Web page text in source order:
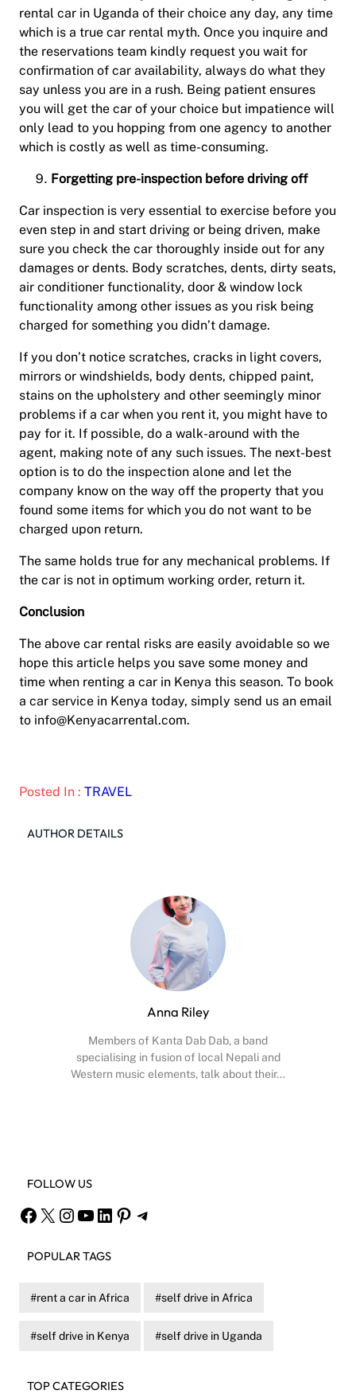
rental car in Uganda of their choice any day, any time
which is a true car rental myth. Once you inquire and
the reservations team kindly request you wait for
confirmation of car availability, always do what they
say unless you are in a rush. Being patient ensures
you will get the car of your choice but impatience will
only lead to you hopping from one agency to another
which is costly as well as time-consuming.
Forgetting pre-inspection before driving off
Car inspection is very essential to exercise before you
even step in and start driving or being driven, make
sure you check the car thoroughly inside out for any
damages or dents. Body scratches, dents, dirty seats,
air conditioner functionality, door & window lock
functionality among other issues as you risk being
charged for something you didn’t damage.
If you don’t notice scratches, cracks in light covers,
mirrors or windshields, body dents, chipped paint,
stains on the upholstery and other seemingly minor
problems if a car when you rent it, you might have to
pay for it. If possible, do a walk-around with the
agent, making note of any such issues. The next-best
option is to do the inspection alone and let the
company know on the way off the property that you
found some items for which you do not want to be
charged upon return.
The same holds true for any mechanical problems. If
the car is not in optimum working order, return it.
Conclusion
The above car rental risks are easily avoidable so we
hope this article helps you save some money and
time when renting a car in Kenya this season. To book
a car service in Kenya today, simply send us an email
to info@Kenyacarrental.com.
Posted In : TRAVEL
AUTHOR DETAILS
Anna Riley
Members of Kanta Dab Dab, a band
specialising in fusion of local Nepali and
Western music elements, talk about their…
FOLLOW US
Facebook X Instagram YouTube LinkedIn Pinterest Telegram
POPULAR TAGS
rent a car in Africa self drive in Africa
self drive in Kenya self drive in Uganda
TOP CATEGORIES